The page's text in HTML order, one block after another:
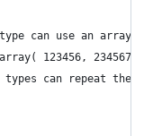
can use an array.
123456, 234567,
can repeat the if